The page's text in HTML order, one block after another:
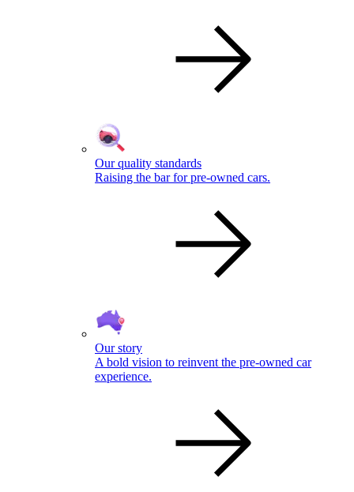
Our quality standards
Raising the bar for pre-owned cars.
Our story
A bold vision to reinvent the pre-owned car
experience.